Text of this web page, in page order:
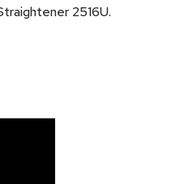
2516U.